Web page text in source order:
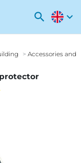
search expand_more
Accessories and